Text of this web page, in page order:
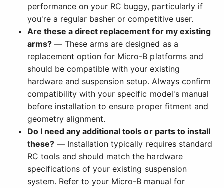
performance on your RC buggy, particularly if
you're a regular basher or competitive user.
Are these a direct replacement for my existing
arms? — These arms are designed as a
replacement option for Micro-B platforms and
should be compatible with your existing
hardware and suspension setup. Always confirm
compatibility with your specific model's manual
before installation to ensure proper fitment and
geometry alignment.
Do I need any additional tools or parts to install
these? — Installation typically requires standard
RC tools and should match the hardware
specifications of your existing suspension
system. Refer to your Micro-B manual for